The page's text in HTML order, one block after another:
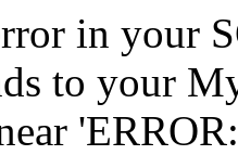
in your
to your